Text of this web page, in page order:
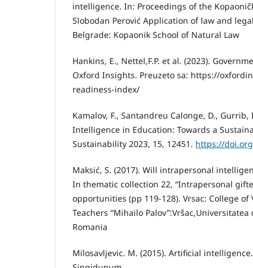
intelligence. In: Proceedings of the
Slobodan Perović Application of law and
Belgrade: Kopaonik School of Natural Law
Hankins, E., Nettel,F.P. et al. (2023).
Oxford Insights. Preuzeto sa: https://
readiness-index/
Kamalov, F., Santandreu Calonge, D.,
Intelligence in Education: Towards a
Sustainability 2023, 15, 12451. https://
Maksić, S. (2017). Will intrapersonal
In thematic collection 22, “Intrapersonal
opportunities (pp 119-128). Vrsac: College of
Teachers “Mihailo Palov”:Vršac,Universitatea
Romania
Milosavljevic. M. (2015). Artificial